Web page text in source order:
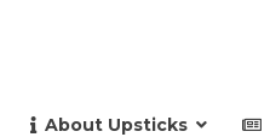
About Upsticks